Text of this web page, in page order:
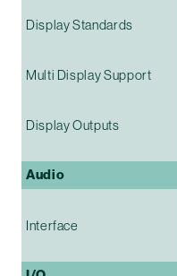
Display Standards
Multi Display Support
Display Outputs
Audio
Interface